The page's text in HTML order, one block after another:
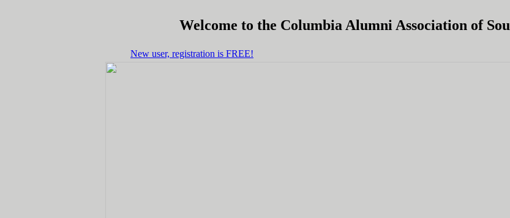
Welcome to the Columbia Alumni Association of
New user, registration is FREE!